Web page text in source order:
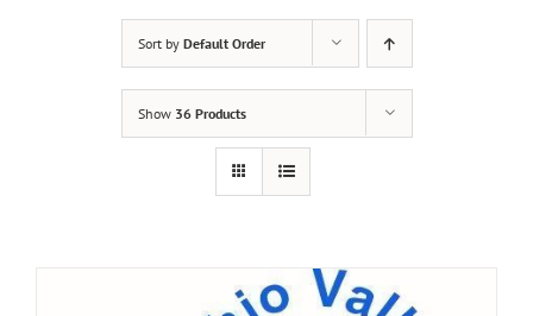
Sort by Default Order
Show 36 Products